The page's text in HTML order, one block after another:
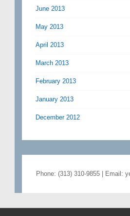
June 2013
May 2013
April 2013
March 2013
February 2013
January 2013
December 2012
Phone: (313) 310-9855 | Email: